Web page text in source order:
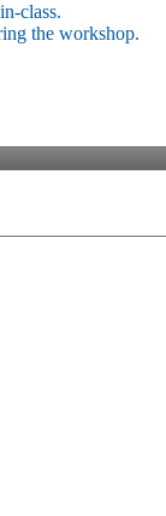
class.
the workshop.